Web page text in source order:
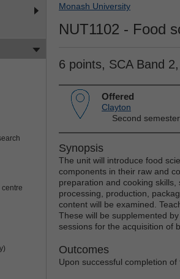
centre
Monash University
NUT1102 - Food
6 points, SCA Band
Offered
Clayton
Second
Synopsis
The unit will introduce food
components in their raw and
preparation and cooking
processing, production,
content will be examined.
These will be supplemented
sessions for the acquisition of
Outcomes
Upon successful completion